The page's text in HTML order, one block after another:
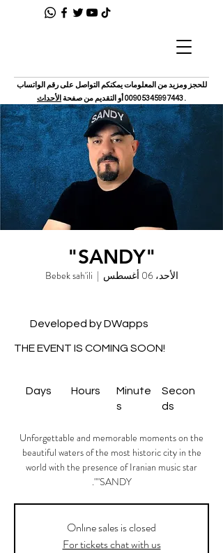
للحجز ومزيد من المعلومات يمكنكم التواصل على رقم الواتساب
00905345997443 أو التقديم من صفحة الأحداث .
"SANDY"
الأحد، 06 أغسطس
  |
Bebek sah'ili
Secon
ds
Minute
s
Hours
Days
THE EVENT IS COMING SOON!
Developed by DWapps
Unforgettable and memorable moments on the
beautiful waters of the most historic city in the
world with the presence of Iranian music star
"SANDY".
Onlıne sales is closed
For tickets chat with us